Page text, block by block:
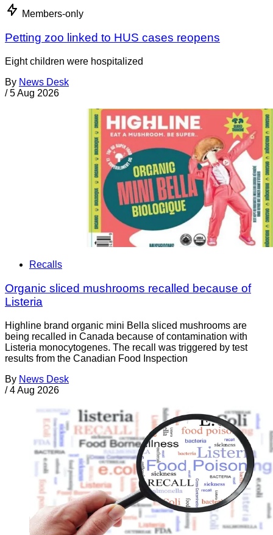
Members-only
Petting zoo linked to HUS cases reopens
Eight children were hospitalized
By News Desk
/ 5 Aug 2026
Recalls
Organic sliced mushrooms recalled because of
Listeria
Highline brand organic mini Bella sliced mushrooms are
being recalled in Canada because of contamination with
Listeria monocytogenes. The recall was triggered by test
results from the Canadian Food Inspection
By News Desk
/ 4 Aug 2026